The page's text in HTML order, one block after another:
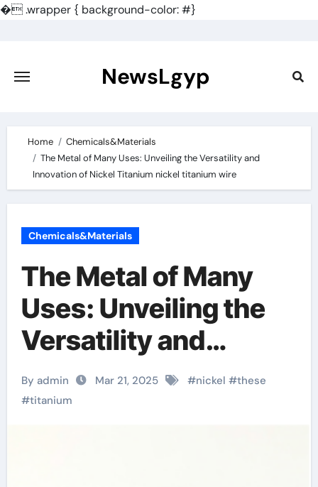
�.wrapper { background-color: #}
content
NewsLgyp
Home
Chemicals&Materials
The Metal of Many Uses: Unveiling the Versatility and
Innovation of Nickel Titanium nickel titanium wire
Chemicals&Materials
The Metal of Many
Uses: Unveiling the
Versatility and
Innovation of Nickel
Titanium nickel
By admin Mar 21, 2025 #nickel #these
#titanium